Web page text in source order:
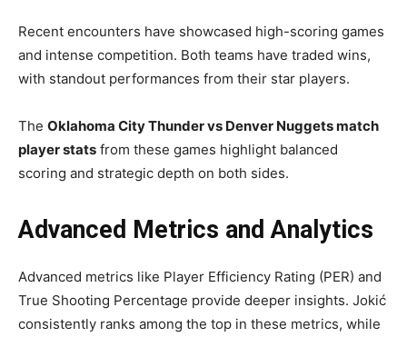
Recent encounters have showcased high-scoring games
and intense competition. Both teams have traded wins,
with standout performances from their star players.
The Oklahoma City Thunder vs Denver Nuggets match
player stats from these games highlight balanced
scoring and strategic depth on both sides.
Advanced Metrics and Analytics
Advanced metrics like Player Efficiency Rating (PER) and
True Shooting Percentage provide deeper insights. Jokić
consistently ranks among the top in these metrics, while